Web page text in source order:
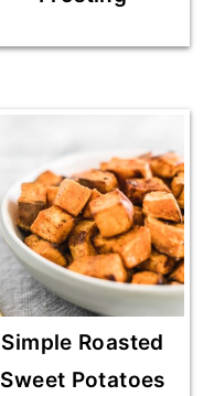
Simple Roasted
Sweet Potatoes